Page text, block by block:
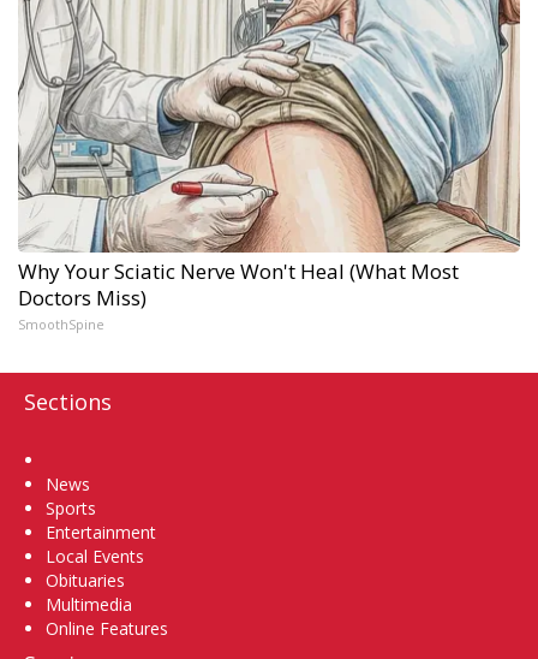
Why Your Sciatic Nerve Won't Heal (What Most
Doctors Miss)
SmoothSpine
Sections
News
Sports
Entertainment
Local Events
Obituaries
Multimedia
Online Features